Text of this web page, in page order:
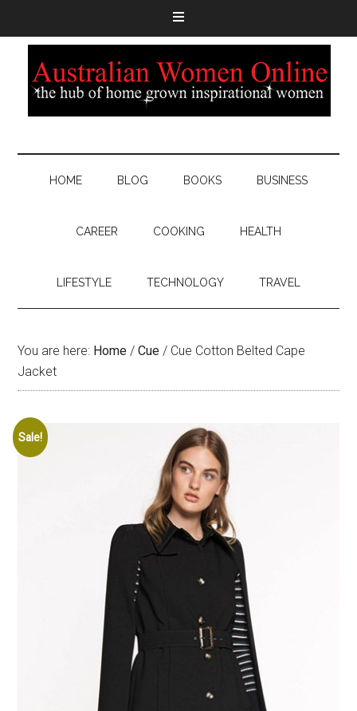
HOME BLOG BOOKS BUSINESS
CAREER COOKING HEALTH
LIFESTYLE TECHNOLOGY TRAVEL
You are here: Home / Cue / Cue Cotton Belted Cape
Jacket
Sale!